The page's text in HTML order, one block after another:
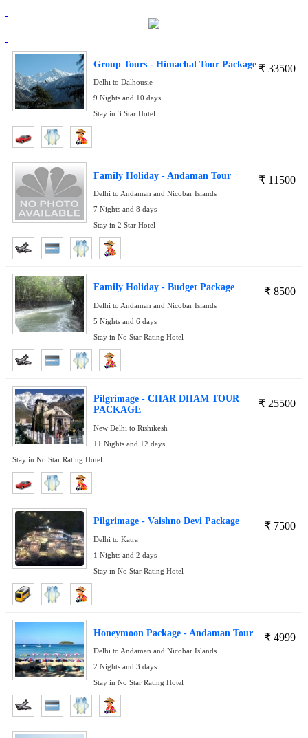
₹ 33500
Group Tours - Himachal Tour Package
Delhi to Dalhousie
9 Nights and 10 days
Stay in 3 Star Hotel
₹ 11500
Family Holiday - Andaman Tour
Delhi to Andaman and Nicobar Islands
7 Nights and 8 days
Stay in 2 Star Hotel
₹ 8500
Family Holiday - Budget Package
Delhi to Andaman and Nicobar Islands
5 Nights and 6 days
Stay in No Star Rating Hotel
₹ 25500
Pilgrimage - CHAR DHAM TOUR
PACKAGE
New Delhi to Rishikesh
11 Nights and 12 days
Stay in No Star Rating Hotel
₹ 7500
Pilgrimage - Vaishno Devi Package
Delhi to Katra
1 Nights and 2 days
Stay in No Star Rating Hotel
₹ 4999
Honeymoon Package - Andaman Tour
Delhi to Andaman and Nicobar Islands
2 Nights and 3 days
Stay in No Star Rating Hotel